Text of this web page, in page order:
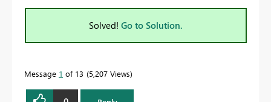
Solved! Go to Solution.
Message 1 of 13 5,207 Views